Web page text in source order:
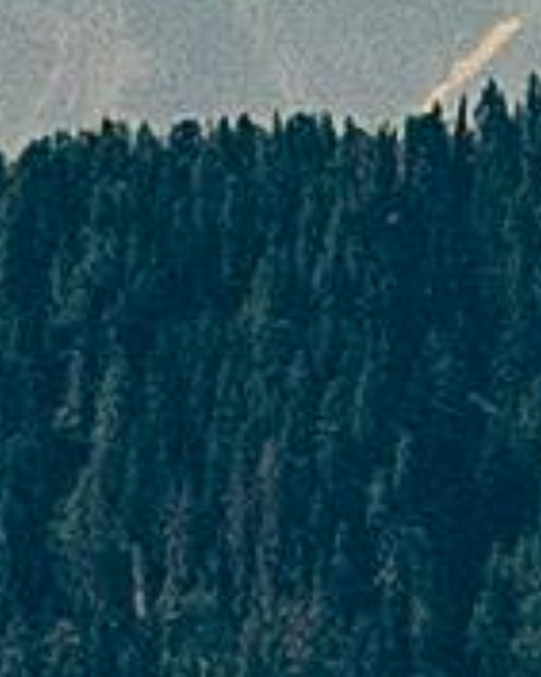
depends on the number of days before the
departure date.
Cancellation made 45 days or more
days prior to departure
In cases where cancellation is made 45 days
or more days prior to departure, the
customer will have to bear 25% of the
package cost which will be considered as a
penalty.
Cancellation made 22 to 30 days prior
to departure
In cases where cancellation is made 22 to
30 days prior to departure, the customer
will have to incur 50% of the package cost
as a form of penalty.
Cancellation made 16 to 29 days prior
to departure